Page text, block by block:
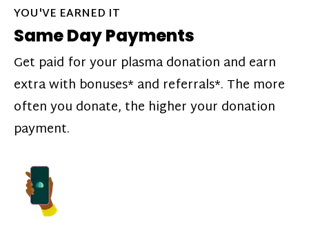
YOU'VE EARNED IT
Same Day Payments
Get paid for your plasma donation and earn
extra with bonuses* and referrals*. The more
often you donate, the higher your donation
payment.